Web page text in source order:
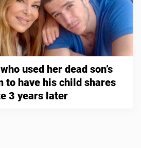
used her dead son’s
to have his child shares
3 years later